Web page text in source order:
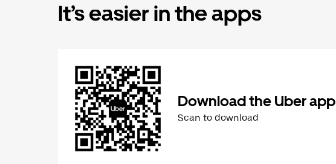
It’s easier in the apps
Download the Uber app
Scan to download